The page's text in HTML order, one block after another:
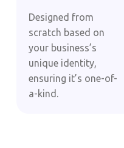
Designed from
scratch based on
your business’s
unique identity,
ensuring it’s one-of-
a-kind.